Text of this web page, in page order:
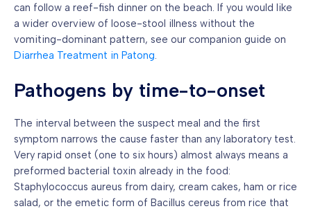
can follow a reef-fish dinner on the beach. If you would like
a wider overview of loose-stool illness without the
vomiting-dominant pattern, see our companion guide on
Diarrhea Treatment in Patong
Pathogens by time-to-onset
The interval between the suspect meal and the first
symptom narrows the cause faster than any laboratory test.
Very rapid onset (one to six hours) almost always means a
preformed bacterial toxin already in the food:
Staphylococcus aureus from dairy, cream cakes, ham or rice
salad, or the emetic form of Bacillus cereus from rice that